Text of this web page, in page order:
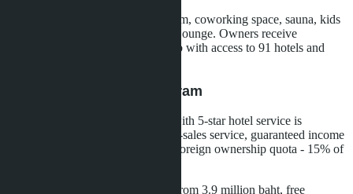
Infrastructure: infinity pool, sky gym, coworking space, sauna, kids
club, rooftop garden, library, Sky Lounge. Owners receive
membership in The Sanctuary Club with access to 91 hotels and
Rental Management Program
For Building B, a rental program with 5-star hotel service is
provided: rental management, after-sales service, guaranteed income
of 6% per annum for three years. Foreign ownership quota - 15% of
Prices until the end of June 2025: from 3.9 million baht, free